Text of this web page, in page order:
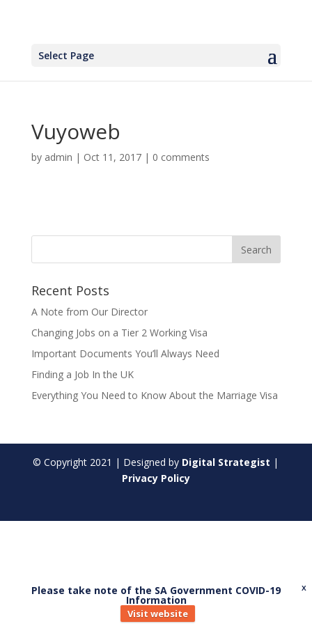
Select Page
Vuyoweb
by admin | Oct 11, 2017| 0 comments
Recent Posts
A Note from Our Director
Changing Jobs on a Tier 2 Working Visa
Important Documents You’ll Always Need
Finding a Job In the UK
Everything You Need to Know About the Marriage Visa
© Copyright 2021 | Designed by Digital Strategist |
Privacy Policy
X
Please take note of the SA Government COVID-19
Information
Visit website